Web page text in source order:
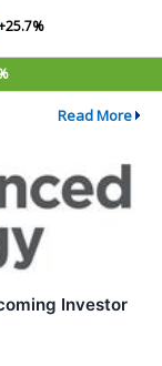
Read More
Investor